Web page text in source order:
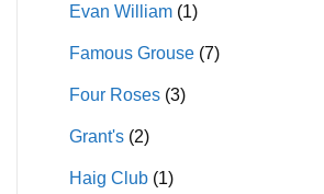
Evan William (1)
Famous Grouse (7)
Four Roses (3)
Grant's (2)
Haig Club (1)